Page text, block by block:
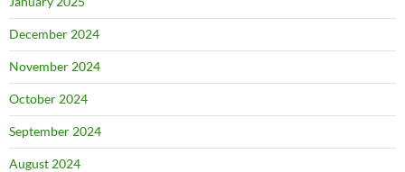
December 2024
November 2024
October 2024
September 2024
August 2024